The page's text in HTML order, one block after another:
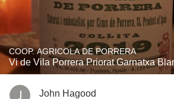
COOP. AGRICOLA DE PORRERA
Vi de Vila Porrera Priorat Garnatxa
John Hagood